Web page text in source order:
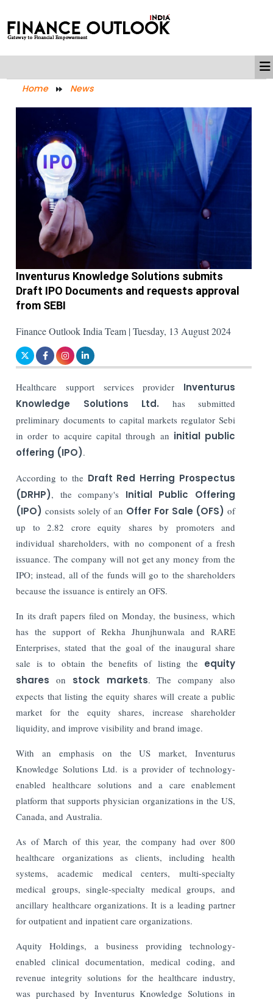
Home News
Inventurus Knowledge Solutions submits
Draft IPO Documents and requests approval
from SEBI
Finance Outlook India Team | Tuesday, 13 August 2024
Healthcare support services provider Inventurus
Knowledge Solutions Ltd. has submitted
preliminary documents to capital markets regulator Sebi
in order to acquire capital through an initial public
offering (IPO).
According to the Draft Red Herring Prospectus
(DRHP), the company's Initial Public Offering
(IPO) consists solely of an Offer For Sale (OFS) of
up to 2.82 crore equity shares by promoters and
individual shareholders, with no component of a fresh
issuance. The company will not get any money from the
IPO; instead, all of the funds will go to the shareholders
because the issuance is entirely an OFS.
In its draft papers filed on Monday, the business, which
has the support of Rekha Jhunjhunwala and RARE
Enterprises, stated that the goal of the inaugural share
sale is to obtain the benefits of listing the equity
shareson stock markets.The company also
expects that listing the equity shares will create a public
market for the equity shares, increase shareholder
liquidity, and improve visibility and brand image.
With an emphasis on the US market, Inventurus
Knowledge Solutions Ltd. is a provider of technology-
enabled healthcare solutions and a care enablement
platform that supports physician organizations in the US,
Canada, and Australia.
As of March of this year, the company had over 800
healthcare organizations as clients, including health
systems, academic medical centers, multi-specialty
medical groups, single-specialty medical groups, and
ancillary healthcare organizations. It is a leading partner
for outpatient and inpatient care organizations.
Aquity Holdings, a business providing technology-
enabled clinical documentation, medical coding, and
revenue integrity solutions for the healthcare industry,
was purchased by Inventurus Knowledge Solutions in